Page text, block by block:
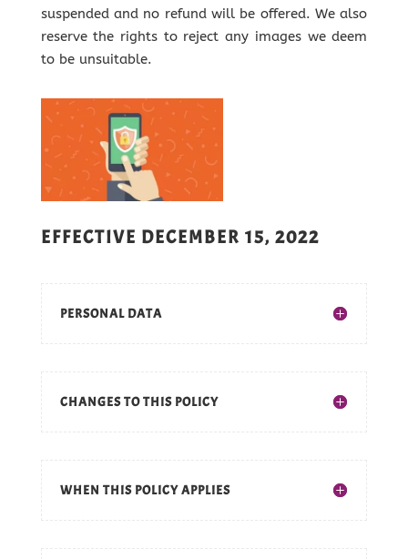
suspended and no refund will be offered. We also
reserve the rights to reject any images we deem
to be unsuitable.
EFFECTIVE DECEMBER 15, 2022
PERSONAL DATA
CHANGES TO THIS POLICY
WHEN THIS POLICY APPLIES